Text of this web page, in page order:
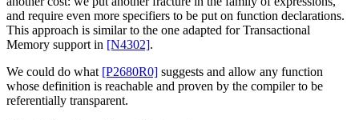
and require even more specifiers to be put on function declarations.
This approach is similar to the one adapted for Transactional
Memory support in [N4302].
We could do what [P2680R0] suggests and allow any function
whose definition is reachable and proven by the compiler to be
referentially transparent.